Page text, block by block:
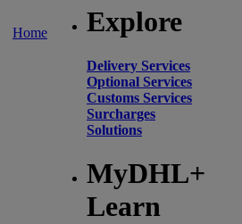
Home Explore
Delivery Services
Optional Services
Customs Services
Surcharges
Solutions
MyDHL+
Learn